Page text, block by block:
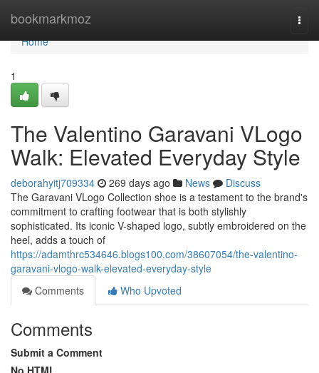
bookmarkmoz
Home
Home
1
The Valentino Garavani VLogo
Walk: Elevated Everyday Style
deborahyitj709334 269 days ago News
Discuss
The Garavani VLogo Collection shoe is a testament to the brand's
commitment to crafting footwear that is both stylishly
sophisticated. Its iconic V-shaped logo, subtly embroidered on the
heel, adds a touch of
https://adamthrc534646.blogs100.com/38607054/the-valentino-
garavani-vlogo-walk-elevated-everyday-style
Comments
Who Upvoted
Comments
Submit a Comment
No HTML